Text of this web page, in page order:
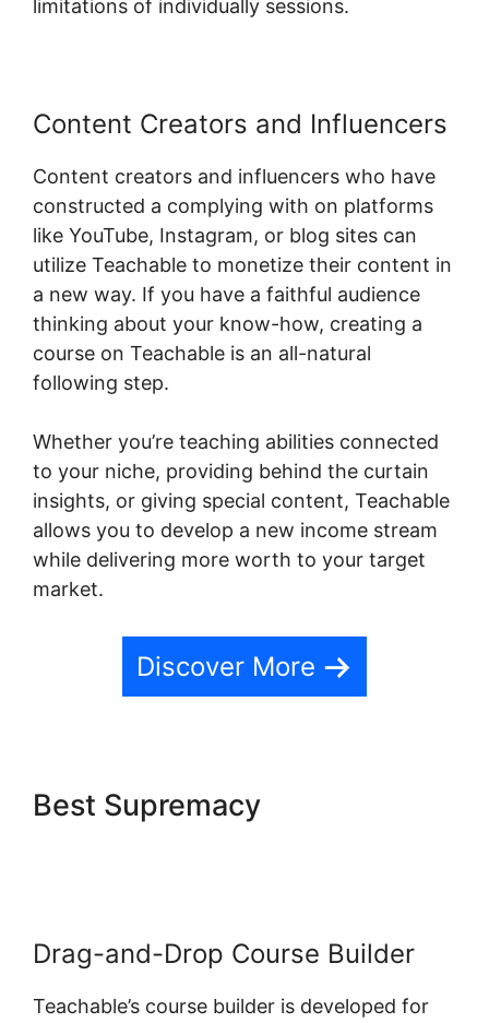
limitations of individually sessions.
Content Creators and Influencers
Content creators and influencers who have
constructed a complying with on platforms
like YouTube, Instagram, or blog sites can
utilize Teachable to monetize their content in
a new way. If you have a faithful audience
thinking about your know-how, creating a
course on Teachable is an all-natural
following step.
Whether you’re teaching abilities connected
to your niche, providing behind the curtain
insights, or giving special content, Teachable
allows you to develop a new income stream
while delivering more worth to your target
market.
Discover More
Best Supremacy
Drag-and-Drop Course Builder
Teachable’s course builder is developed for